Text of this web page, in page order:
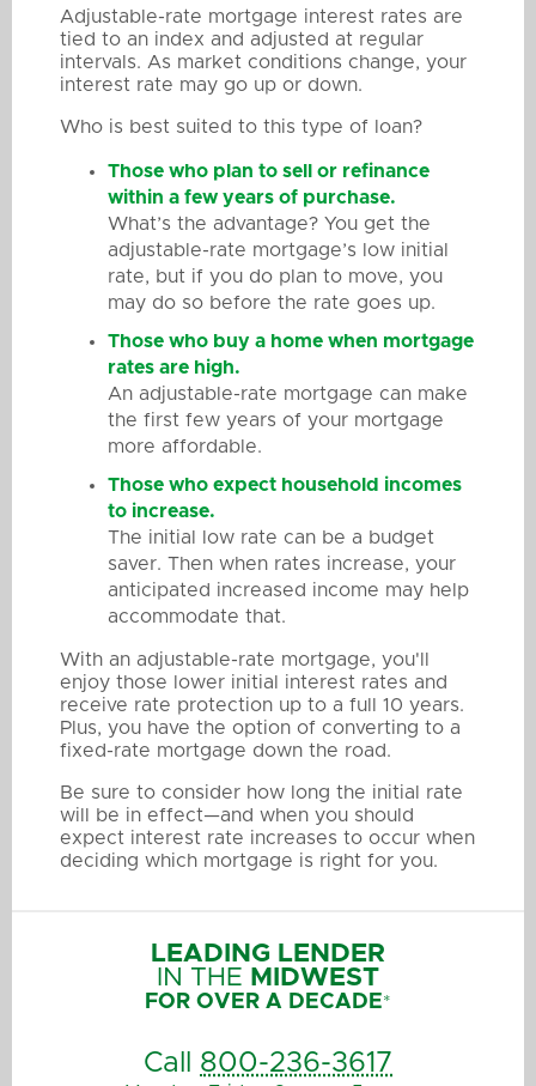
Adjustable-rate mortgage interest rates are
tied to an index and adjusted at regular
intervals. As market conditions change, your
interest rate may go up or down.
Who is best suited to this type of loan?
Those who plan to sell or refinance
within a few years of purchase.
What’s the advantage? You get the
adjustable-rate mortgage’s low initial
rate, but if you do plan to move, you
may do so before the rate goes up.
Those who buy a home when mortgage
rates are high.
An adjustable-rate mortgage can make
the first few years of your mortgage
more affordable.
Those who expect household incomes
to increase.
The initial low rate can be a budget
saver. Then when rates increase, your
anticipated increased income may help
accommodate that.
With an adjustable-rate mortgage, you'll
enjoy those lower initial interest rates and
receive rate protection up to a full 10 years.
Plus, you have the option of converting to a
fixed-rate mortgage down the road.
Be sure to consider how long the initial rate
will be in effect—and when you should
expect interest rate increases to occur when
deciding which mortgage is right for you.
LEADING LENDER
IN THE MIDWEST
FOR OVER A DECADE*
Call 800-236-3617